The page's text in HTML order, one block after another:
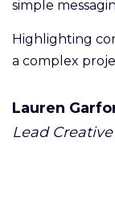
simple
Highlighting
a complex
Lauren
Lead